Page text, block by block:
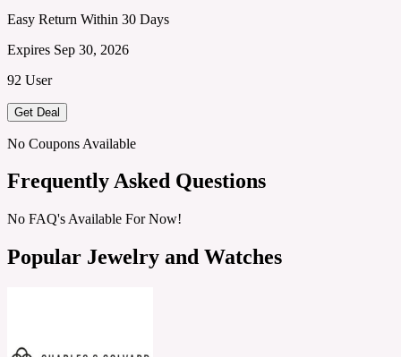
Easy Return Within 30 Days
Expires Sep 30, 2026
92 User
Get Deal
No Coupons Available
Frequently Asked Questions
No FAQ's Available For Now!
Popular Jewelry and Watches